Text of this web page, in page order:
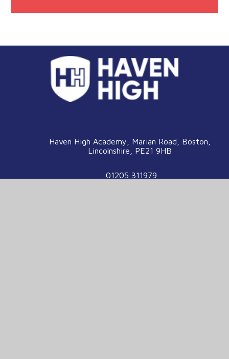
Haven High Academy, Marian Road, Boston,
Lincolnshire, PE21 9HB
01205 311979